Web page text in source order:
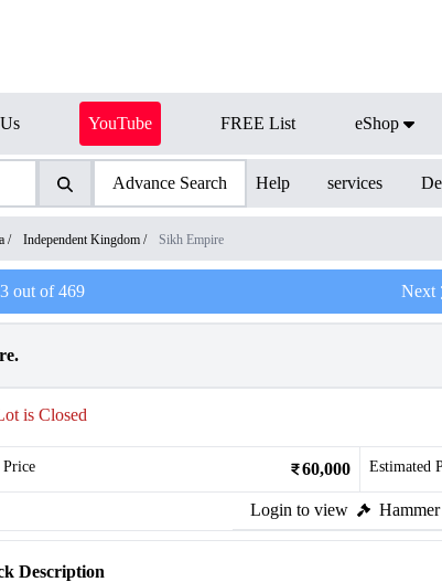
YouTube FREE List eShop
Advance Search Help services
/ Independent Kingdom / Sikh Empire
out of469 Next
is Closed
Price 60,000 Estimated
Login to view
Description